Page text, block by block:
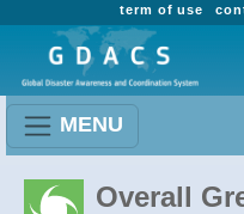
term of use
MENU
Overall